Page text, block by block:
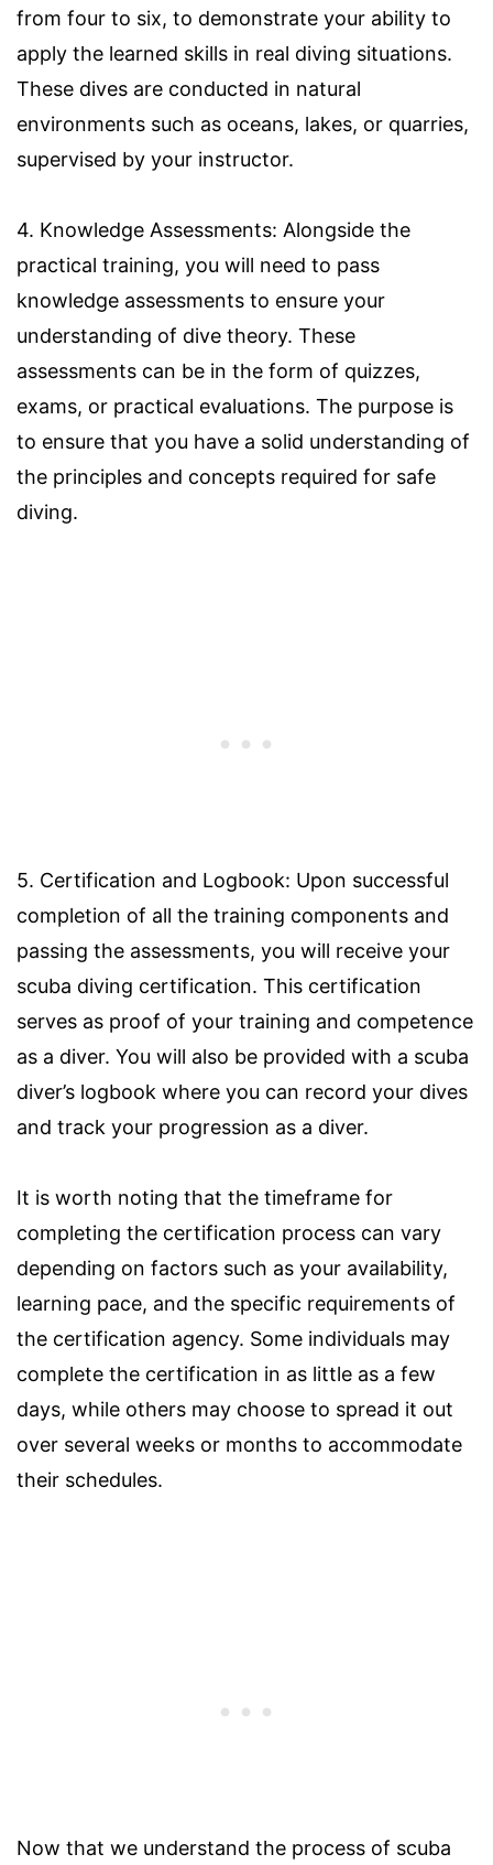
from four to six, to demonstrate your ability to
apply the learned skills in real diving situations.
These dives are conducted in natural
environments such as oceans, lakes, or quarries,
supervised by your instructor.
4. Knowledge Assessments: Alongside the
practical training, you will need to pass
knowledge assessments to ensure your
understanding of dive theory. These
assessments can be in the form of quizzes,
exams, or practical evaluations. The purpose is
to ensure that you have a solid understanding of
the principles and concepts required for safe
diving.
5. Certification and Logbook: Upon successful
completion of all the training components and
passing the assessments, you will receive your
scuba diving certification. This certification
serves as proof of your training and competence
as a diver. You will also be provided with a scuba
diver’s logbook where you can record your dives
and track your progression as a diver.
It is worth noting that the timeframe for
completing the certification process can vary
depending on factors such as your availability,
learning pace, and the specific requirements of
the certification agency. Some individuals may
complete the certification in as little as a few
days, while others may choose to spread it out
over several weeks or months to accommodate
their schedules.
Now that we understand the process of scuba